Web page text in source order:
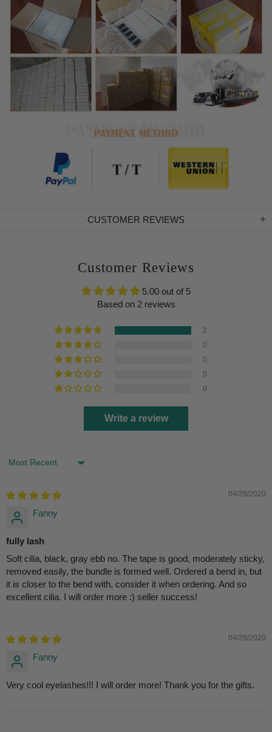
CUSTOMER REVIEWS
Customer Reviews
5.00 out of 5
Based on 2 reviews
2
0
0
0
0
Write a review
Sort by
04/29/2020
Fanny
fully lash
Soft cilia, black, gray ebb no. The tape is good, moderately sticky,
removed easily, the bundle is formed well. Ordered a bend in, but
it is closer to the bend with, consider it when ordering. And so
excellent cilia. I will order more :) seller success!
04/29/2020
Fanny
Very cool eyelashes!!! I will order more! Thank you for the gifts.